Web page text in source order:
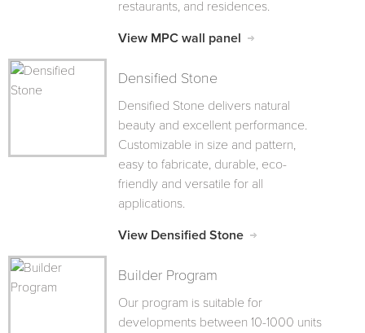
restaurants, and residences.
View MPC wall panel
Densified Stone
Densified Stone delivers natural
beauty and excellent performance.
Customizable in size and pattern,
easy to fabricate, durable, eco-
friendly and versatile for all
applications.
View Densified Stone
Builder Program
Our program is suitable for
developments between 10-1000 units